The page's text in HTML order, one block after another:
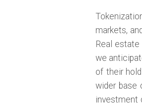
markets,
Real
we
of their
wider base
investment